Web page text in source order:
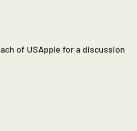
of USApple for a discussion